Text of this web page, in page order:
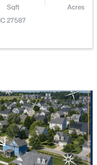
Sqft
Acres
NC 27587
Sqft
Acres
27587